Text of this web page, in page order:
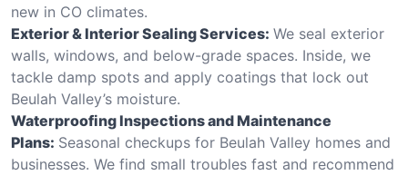
new in CO climates.
Exterior & Interior Sealing Services: We seal exterior
walls, windows, and below-grade spaces. Inside, we
tackle damp spots and apply coatings that lock out
Beulah Valley’s moisture.
Waterproofing Inspections and Maintenance
Plans: Seasonal checkups for Beulah Valley homes and
businesses. We find small troubles fast and recommend